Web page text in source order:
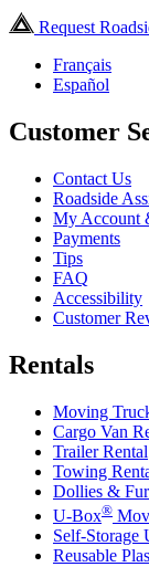
Request
Français
Español
Customer
Contact Us
Roadside
My Account
Payments
Tips
FAQ
Accessibility
Customer
Rentals
Moving
Cargo Van
Trailer Rental
Towing
Dollies &
U-Box®
Self-Storage
Reusable